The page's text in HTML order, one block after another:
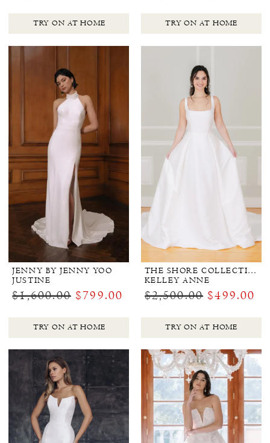
TRY ON AT HOME TRY ON AT HOME
JENNY BY JENNY YOO
JUSTINE
$1,600.00 $799.00
TRY ON AT HOME
THE SHORE COLLECTION
KELLEY ANNE
$2,500.00 $499.00
TRY ON AT HOME